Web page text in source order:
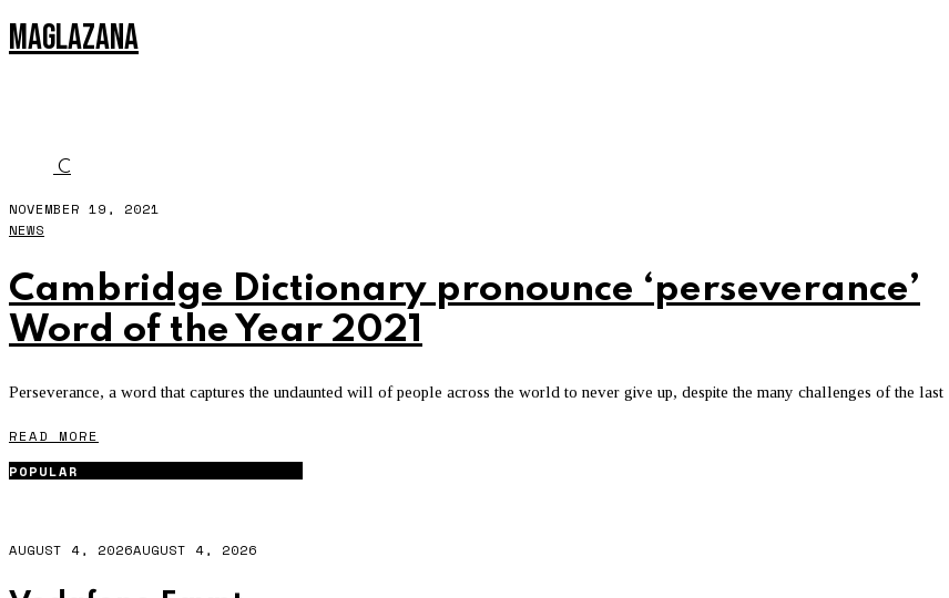
MAGLAZANA
C
NOVEMBER 19, 2021
NEWS
Cambridge Dictionary pronounce ‘perseverance’
Word of the Year 2021
Perseverance, a word that captures the undaunted will of people across the world to never give up, despite the many challenges of the last
READ MORE
POPULAR
AUGUST 4, 2026AUGUST 4, 2026